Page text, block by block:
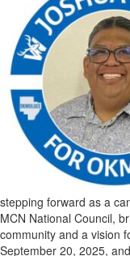
stepping forward as a
MCN National Council,
community and a vision
September 20, 2025,